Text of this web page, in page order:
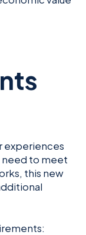
experiences
need to meet
this new